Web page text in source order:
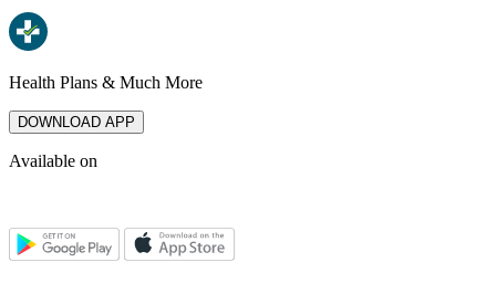
Health Plans & Much More
DOWNLOAD APP
Available on